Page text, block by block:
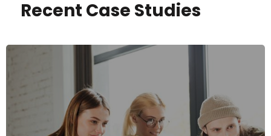
Recent Case Studies